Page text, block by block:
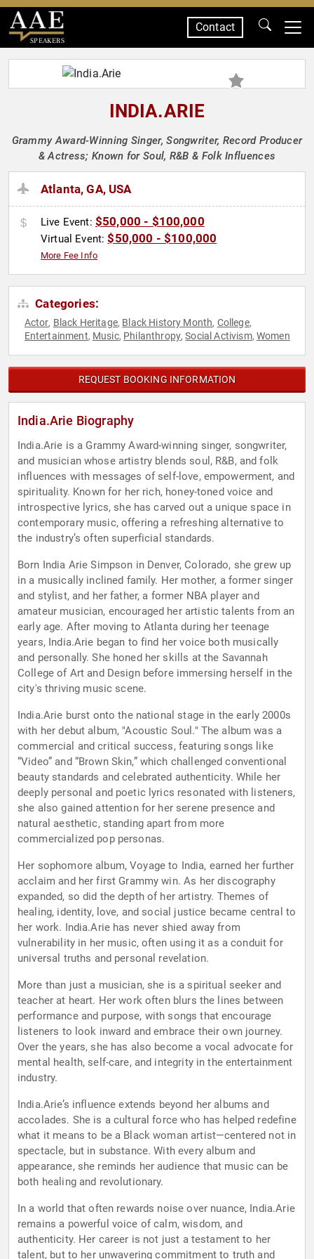
SPEAKERS
Contact
INDIA.ARIE
Grammy Award-Winning Singer, Songwriter, Record Producer
& Actress; Known for Soul, R&B & Folk Influences
Atlanta, GA, USA
Live Event: $50,000 - $100,000
Virtual Event:$50,000 - $100,000
More Fee Info
Categories:
Actor, Black Heritage, Black History Month, College,
Entertainment, Music, Philanthropy,Social Activism,Women
REQUEST BOOKING INFORMATION
India.Arie Biography
India.Arie is a Grammy Award-winning singer, songwriter,
and musician whose artistry blends soul, R&B, and folk
influences with messages of self-love, empowerment, and
spirituality. Known for her rich, honey-toned voice and
introspective lyrics, she has carved out a unique space in
contemporary music, offering a refreshing alternative to
the industry’s often superficial standards.
Born India Arie Simpson in Denver, Colorado, she grew up
in a musically inclined family. Her mother, a former singer
and stylist, and her father, a former NBA player and
amateur musician, encouraged her artistic talents from an
early age. After moving to Atlanta during her teenage
years, India.Arie began to find her voice both musically
and personally. She honed her skills at the Savannah
College of Art and Design before immersing herself in the
city's thriving music scene.
India.Arie burst onto the national stage in the early 2000s
with her debut album, "Acoustic Soul." The album was a
commercial and critical success, featuring songs like
“Video” and “Brown Skin,” which challenged conventional
beauty standards and celebrated authenticity. While her
deeply personal and poetic lyrics resonated with listeners,
she also gained attention for her serene presence and
natural aesthetic, standing apart from more
commercialized pop personas.
Her sophomore album, Voyage to India, earned her further
acclaim and her first Grammy win. As her discography
expanded, so did the depth of her artistry. Themes of
healing, identity, love, and social justice became central to
her work. India.Arie has never shied away from
vulnerability in her music, often using it as a conduit for
universal truths and personal revelation.
More than just a musician, she is a spiritual seeker and
teacher at heart. Her work often blurs the lines between
performance and purpose, with songs that encourage
listeners to look inward and embrace their own journey.
Over the years, she has also become a vocal advocate for
mental health, self-care, and integrity in the entertainment
industry.
India.Arie’s influence extends beyond her albums and
accolades. She is a cultural force who has helped redefine
what it means to be a Black woman artist—centered not in
spectacle, but in substance. With every album and
appearance, she reminds her audience that music can be
both healing and revolutionary.
In a world that often rewards noise over nuance, India.Arie
remains a powerful voice of calm, wisdom, and
authenticity. Her career is not just a testament to her
talent, but to her unwavering commitment to truth and